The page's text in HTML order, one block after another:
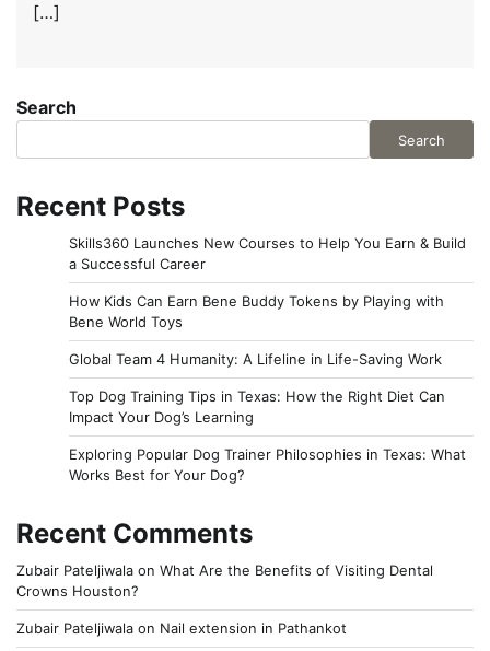
[…]
Search
Search
Recent Posts
Skills360 Launches New Courses to Help You Earn & Build
a Successful Career
How Kids Can Earn Bene Buddy Tokens by Playing with
Bene World Toys
Global Team 4 Humanity: A Lifeline in Life-Saving Work
Top Dog Training Tips in Texas: How the Right Diet Can
Impact Your Dog’s Learning
Exploring Popular Dog Trainer Philosophies in Texas: What
Works Best for Your Dog?
Recent Comments
Zubair Pateljiwala on What Are the Benefits of Visiting Dental
Crowns Houston?
Zubair Pateljiwala on Nail extension in Pathankot